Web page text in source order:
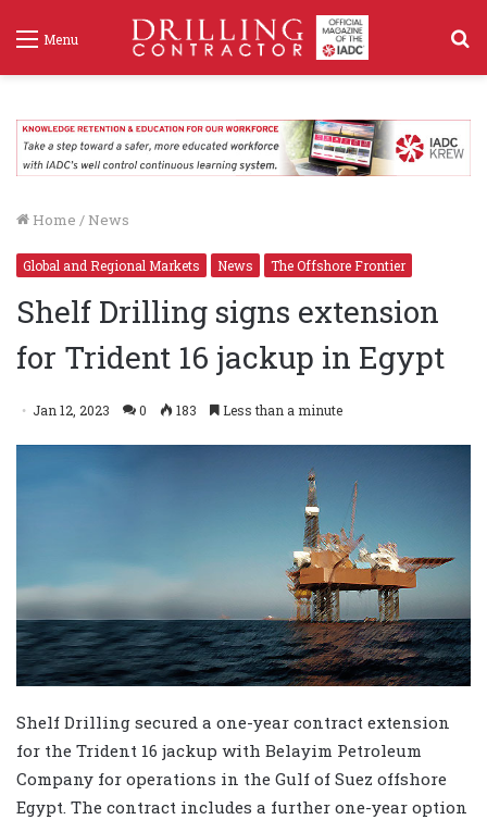
Menu
Home / News
Global and Regional Markets News The Offshore Frontier
Shelf Drilling signs extension
for Trident 16 jackup in Egypt
Jan 12, 2023 0 183 Less than a minute
Shelf Drilling secured a one-year contract extension
for the Trident 16 jackup with Belayim Petroleum
Company for operations in the Gulf of Suez offshore
Egypt. The contract includes a further one-year option